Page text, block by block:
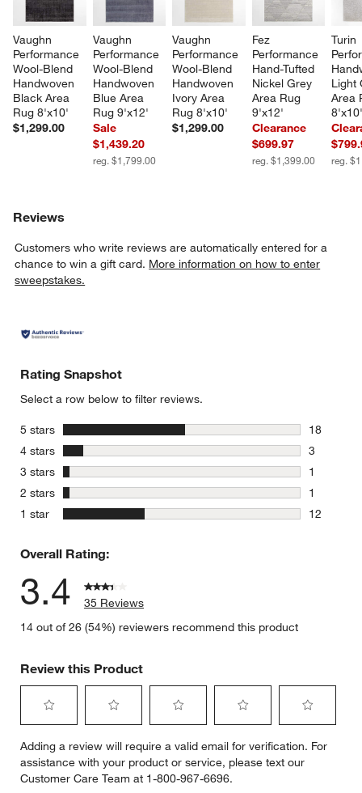
Vaughn
Performance
Wool-Blend
Handwoven
Black Area
Rug 8'x10'
$1,299.00
Vaughn
Performance
Wool-Blend
Handwoven
Blue Area
Rug 9'x12'
Sale
$1,439.20
reg. $1,799.00
Vaughn
Performance
Wool-Blend
Handwoven
Ivory Area
Rug 8'x10'
$1,299.00
Fez
Performance
Hand-Tufted
Nickel Grey
Area Rug
9'x12'
Clearance
$699.97
reg. $1,399.00
Turin
Light
Area
reg.
Reviews
Customers who write reviews are automatically entered for a
chance to win a gift card. More information on how to enter
sweepstakes.
Rating Snapshot
Select a row below to filter reviews.
5 stars stars
18
18
4 stars stars
3
3 reviews
3 stars stars
1
1 review
2 stars stars
1
1 review
1 star stars
12
Overall Rating:
3.4
35 Reviews
14 out of 26 (54%) reviewers recommend this product
Review this Product
to
rate
the
to
rate
the
to
rate
the
to
rate
the
to
rate
Adding a review will require a valid email for verification. For
assistance with your product or service, please text our
Customer Care Team at 1-800-967-6696.